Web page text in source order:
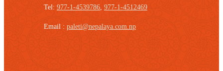
Tel: 977-1-4539786 977-1-4512469
Email : paleti@nepalaya.com.np